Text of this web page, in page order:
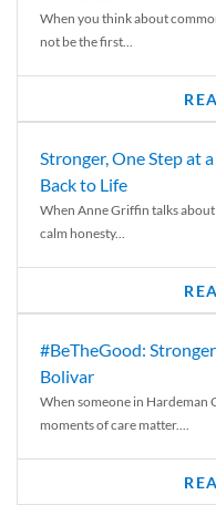
When you think about
not be the first...
Stronger, One Step at
Back to Life
When Anne Griffin talks
calm honesty...
#BeTheGood:
Bolivar
When someone in Hardeman
moments of care matter....